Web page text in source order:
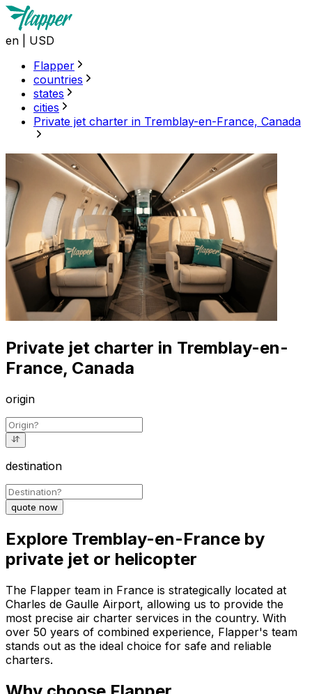
en
USD
Flapper
countries
states
cities
Private jet charter in Tremblay-en-France, Canada
Private jet charter in Tremblay-en-
France, Canada
origin
destination
quote now
Explore Tremblay-en-France by
private jet or helicopter
The Flapper team in France is strategically located at
Charles de Gaulle Airport, allowing us to provide the
most precise air charter services in the country. With
over 50 years of combined experience, Flapper's team
stands out as the ideal choice for safe and reliable
charters.